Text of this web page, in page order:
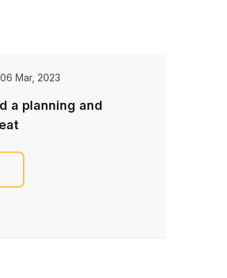
Mar, 2023
a planning and